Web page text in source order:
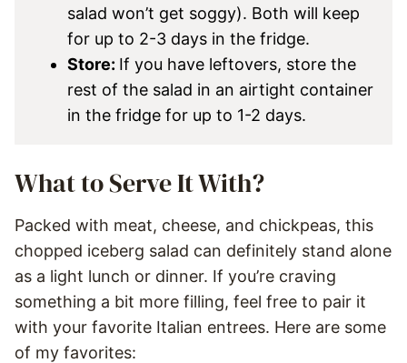
salad won’t get soggy). Both will keep
for up to 2-3 days in the fridge.
Store: If you have leftovers, store the
rest of the salad in an airtight container
in the fridge for up to 1-2 days.
What to Serve It With?
Packed with meat, cheese, and chickpeas, this
chopped iceberg salad can definitely stand alone
as a light lunch or dinner. If you’re craving
something a bit more filling, feel free to pair it
with your favorite Italian entrees. Here are some
of my favorites: